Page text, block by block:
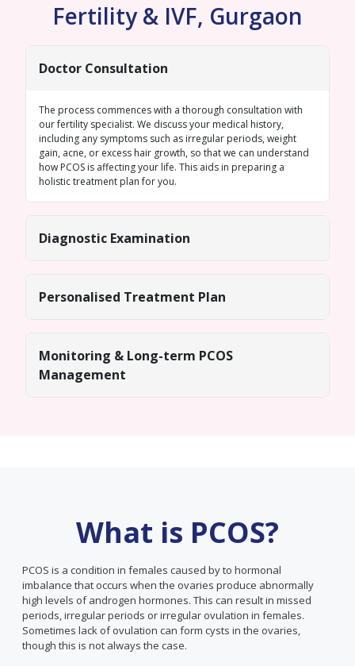
Fertility & IVF, Gurgaon
Doctor Consultation
The process commences with a thorough consultation with
our fertility specialist. We discuss your medical history,
including any symptoms such as irregular periods, weight
gain, acne, or excess hair growth, so that we can understand
how PCOS is affecting your life. This aids in preparing a
holistic treatment plan for you.
Diagnostic Examination
Personalised Treatment Plan
Monitoring & Long-term PCOS
Management
What is PCOS?
PCOS is a condition in females caused by to hormonal
imbalance that occurs when the ovaries produce abnormally
high levels of androgen hormones. This can result in missed
periods, irregular periods or irregular ovulation in females.
Sometimes lack of ovulation can form cysts in the ovaries,
though this is not always the case.